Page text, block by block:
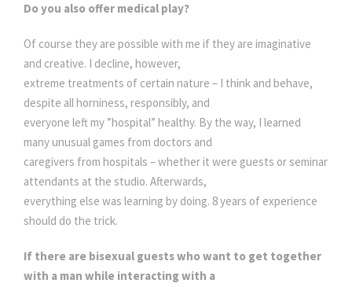
Do you also offer medical play?
Of course they are possible with me if they are imaginative
and creative. I decline, however,
extreme treatments of certain nature – I think and behave,
despite all horniness, responsibly, and
everyone left my ”hospital” healthy. By the way, I learned
many unusual games from doctors and
caregivers from hospitals – whether it were guests or seminar
attendants at the studio. Afterwards,
everything else was learning by doing. 8 years of experience
should do the trick.
If there are bisexual guests who want to get together
with a man while interacting with a